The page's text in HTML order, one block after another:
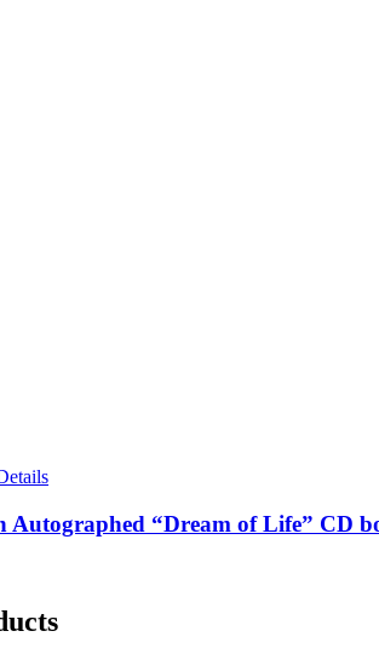
Autographed “Dream of Life” CD